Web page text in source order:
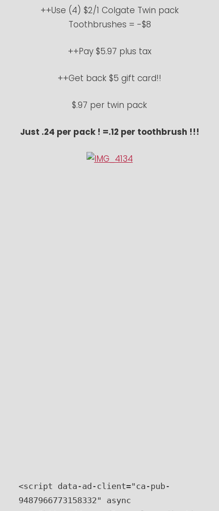
++Use (4) $2/1 Colgate Twin pack
Toothbrushes = -$8
++Pay $5.97 plus tax
++Get back $5 gift card!!
$.97 per twin pack
Just .24 per pack ! =.12 per toothbrush !!!
<script data-ad-client="ca-pub-
9487966773158332" async